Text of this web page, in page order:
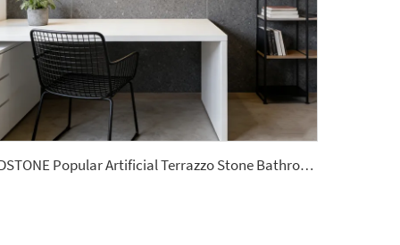
YDSTONE Popular Artificial Terrazzo Stone Bathroom Custom Size Slabs for Garden Area Use Wall Panel